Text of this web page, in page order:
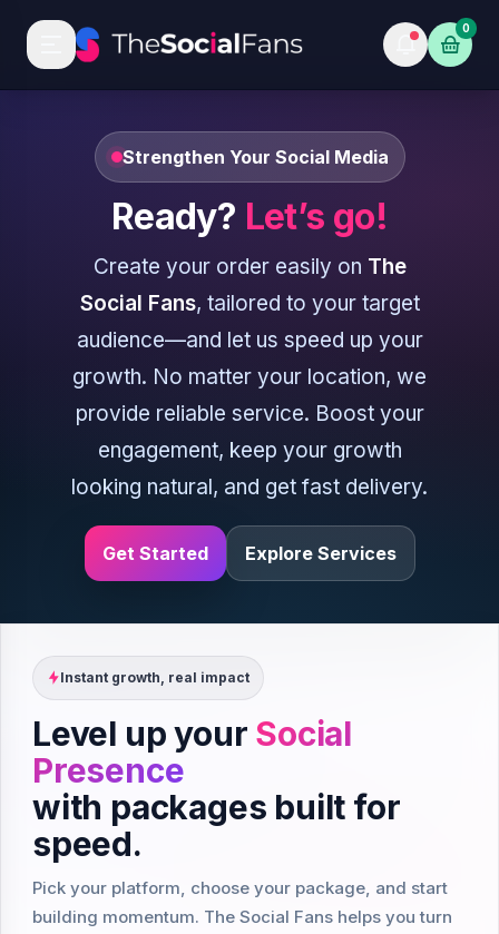
0
Strengthen Your Social Media
Ready? Let’s go!
Create your order easily on The
Social Fans, tailored to your target
audience—and let us speed up your
growth. No matter your location, we
provide reliable service. Boost your
engagement, keep your growth
looking natural, and get fast delivery.
Get Started Explore Services
Instant growth, real impact
Level up your Social
Presence
with packages built for
speed.
Pick your platform, choose your package, and start
building momentum. The Social Fans helps you turn